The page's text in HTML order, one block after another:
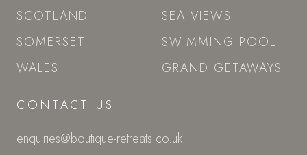
SCOTLAND
SOMERSET
WALES
SEA VIEWS
SWIMMING POOL
GRAND GETAWAYS
CONTACT US
enquiries@boutique-retreats.co.uk